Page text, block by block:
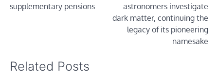
supplementary pensions
astronomers investigate
dark matter, continuing the
legacy of its pioneering
namesake
Related Posts